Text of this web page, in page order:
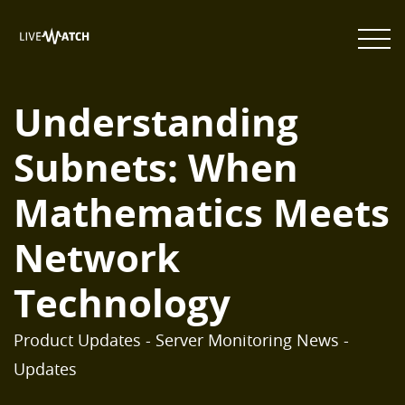
Understanding
Subnets: When
Mathematics Meets
Network
Technology
Product Updates - Server Monitoring News -
Updates